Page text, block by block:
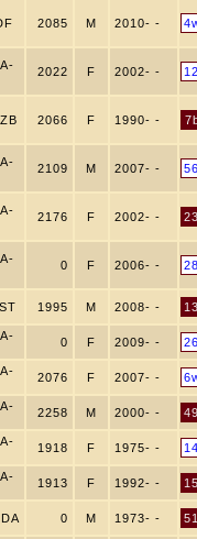
2085 M 2010- -
2022 F 2002- -
2066 F 1990- -
2109 M 2007- -
2176 F 2002- -
0 F 2006- -
1995 M 2008- -
0 F 2009- -
2076 F 2007- -
2258 M 2000- -
1918 F 1975- -
1913 F 1992- -
0 M 1973- -